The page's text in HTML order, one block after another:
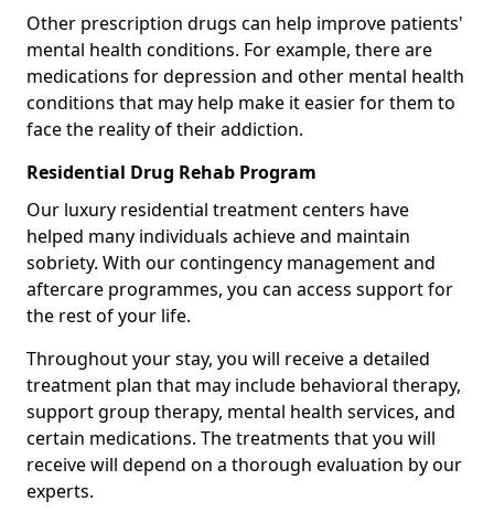
Other prescription drugs can help improve patients'
mental health conditions. For example, there are
medications for depression and other mental health
conditions that may help make it easier for them to
face the reality of their addiction.
Residential Drug Rehab Program
Our luxury residential treatment centers have
helped many individuals achieve and maintain
sobriety. With our contingency management and
aftercare programmes, you can access support for
the rest of your life.
Throughout your stay, you will receive a detailed
treatment plan that may include behavioral therapy,
support group therapy, mental health services, and
certain medications. The treatments that you will
receive will depend on a thorough evaluation by our
experts.